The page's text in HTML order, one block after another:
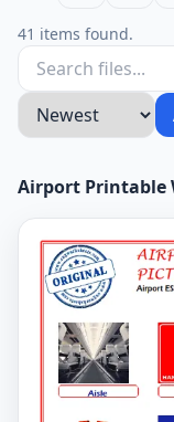
41 items found.
Airport Printable